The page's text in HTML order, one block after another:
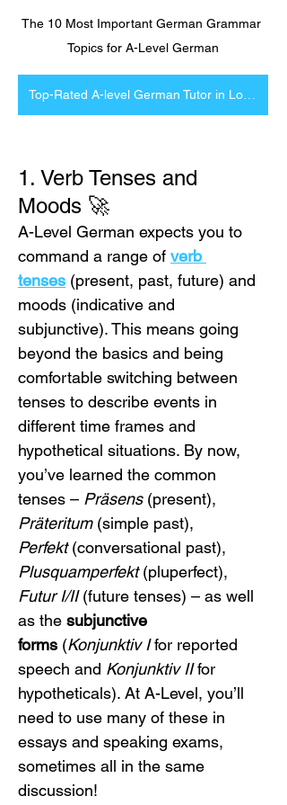
The 10 Most Important German Grammar
Topics for A-Level German
1. Verb Tenses and
Moods 🚀
A-Level German expects you to
command a range of verb
tenses (present, past, future) and
moods (indicative and
subjunctive). This means going
beyond the basics and being
comfortable switching between
tenses to describe events in
different time frames and
hypothetical situations. By now,
you’ve learned the common
tenses – Präsens (present),
Präteritum (simple past),
Perfekt (conversational past),
Plusquamperfekt (pluperfect),
Futur I/II (future tenses) – as well
as the subjunctive
forms (Konjunktiv I for reported
speech and Konjunktiv II for
hypotheticals). At A-Level, you’ll
need to use many of these in
essays and speaking exams,
sometimes all in the same
discussion!